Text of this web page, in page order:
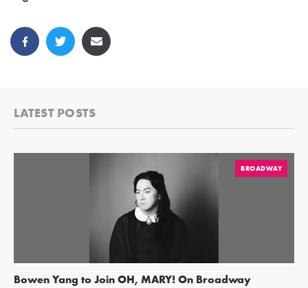
LATEST POSTS
BROADWAY
Bowen Yang to Join OH, MARY! On Broadway